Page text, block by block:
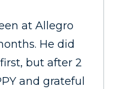
at Allegro
He did
but after 2
and grateful